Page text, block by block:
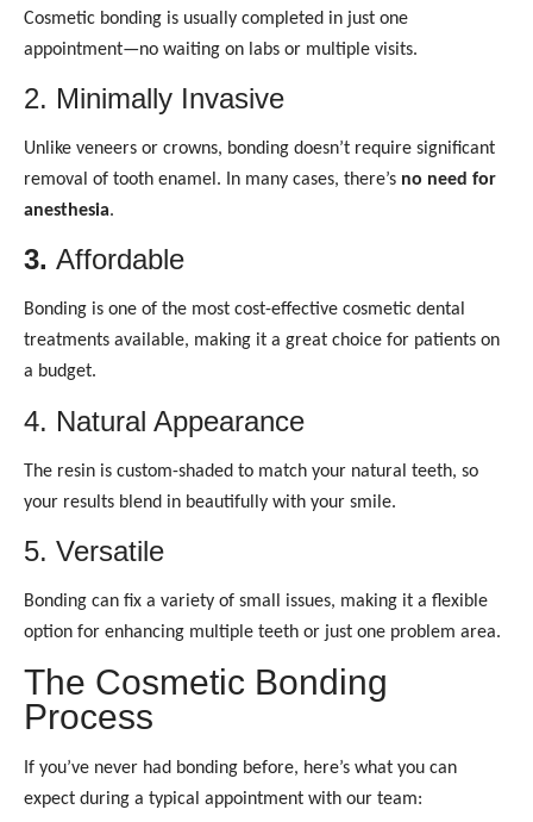
Cosmetic bonding is usually completed in just one
appointment—no waiting on labs or multiple visits.
2. Minimally Invasive
Unlike veneers or crowns, bonding doesn’t require significant
removal of tooth enamel. In many cases, there’s no need for
anesthesia.
3. Affordable
Bonding is one of the most cost-effective cosmetic dental
treatments available, making it a great choice for patients on
a budget.
4. Natural Appearance
The resin is custom-shaded to match your natural teeth, so
your results blend in beautifully with your smile.
5. Versatile
Bonding can fix a variety of small issues, making it a flexible
option for enhancing multiple teeth or just one problem area.
The Cosmetic Bonding
Process
If you’ve never had bonding before, here’s what you can
expect during a typical appointment with our team: